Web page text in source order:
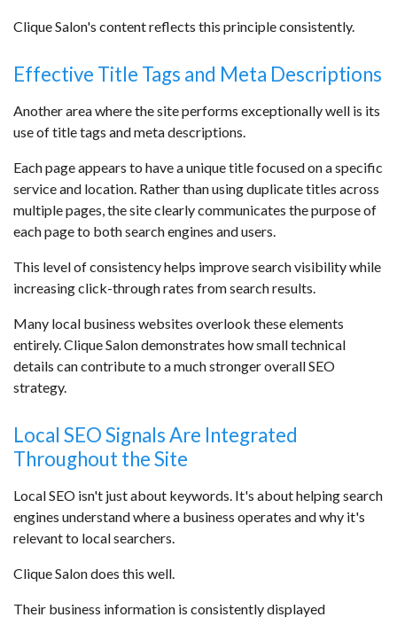
Clique Salon's content reflects this principle consistently.
Effective Title Tags and Meta Descriptions
Another area where the site performs exceptionally well is its
use of title tags and meta descriptions.
Each page appears to have a unique title focused on a specific
service and location. Rather than using duplicate titles across
multiple pages, the site clearly communicates the purpose of
each page to both search engines and users.
This level of consistency helps improve search visibility while
increasing click-through rates from search results.
Many local business websites overlook these elements
entirely. Clique Salon demonstrates how small technical
details can contribute to a much stronger overall SEO
strategy.
Local SEO Signals Are Integrated
Throughout the Site
Local SEO isn't just about keywords. It's about helping search
engines understand where a business operates and why it's
relevant to local searchers.
Clique Salon does this well.
Their business information is consistently displayed